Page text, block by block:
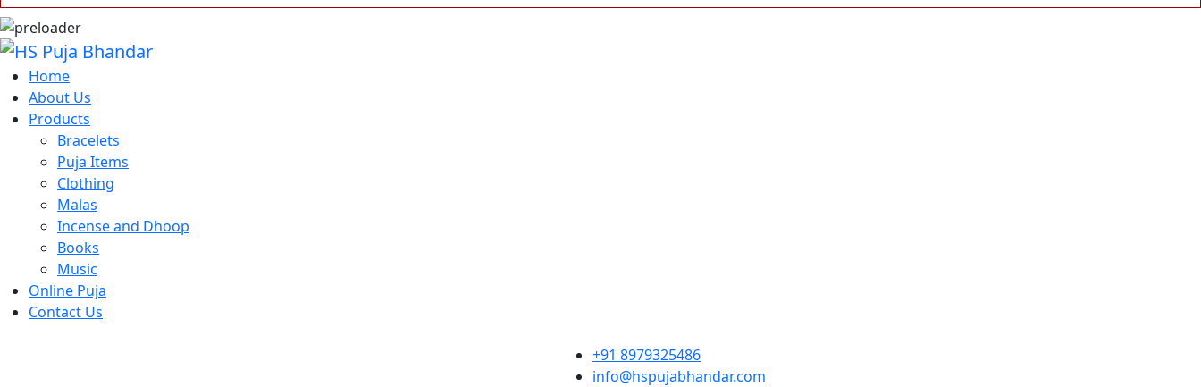
Home
About Us
Products
Bracelets
Puja Items
Clothing
Malas
Incense and Dhoop
Books
Music
Online Puja
Contact Us
+91 8979325486
info@hspujabhandar.com